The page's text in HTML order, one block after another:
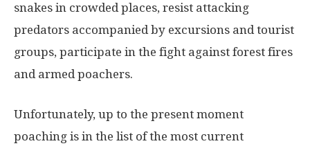
snakes in crowded places, resist attacking
predators accompanied by excursions and tourist
groups, participate in the fight against forest fires
and armed poachers.
Unfortunately, up to the present moment
poaching is in the list of the most current